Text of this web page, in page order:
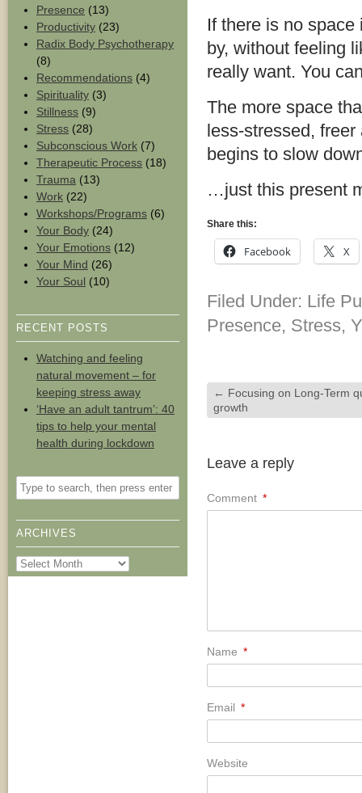
Presence (13)
Productivity (23)
Radix Body Psychotherapy
(8)
Recommendations (4)
Spirituality (3)
Stillness (9)
Stress (28)
Subconscious Work (7)
Therapeutic Process (18)
Trauma (13)
Work (22)
Workshops/Programs (6)
Your Body (24)
Your Emotions (12)
Your Mind (26)
Your Soul (10)
RECENT POSTS
Watching and feeling
natural movement – for
keeping stress away
‘Have an adult tantrum’: 40
tips to help your mental
health during lockdown
ARCHIVES
Archives
If there is no
by, without feeling
really want. You
The more space
less-stressed,
begins to slow
…just this present
Share this:
Facebook X
Filed Under: Life
Presence, Stress,
← Focusing on Long-Term
growth
Leave a reply
Comment *
Name *
Email *
Website